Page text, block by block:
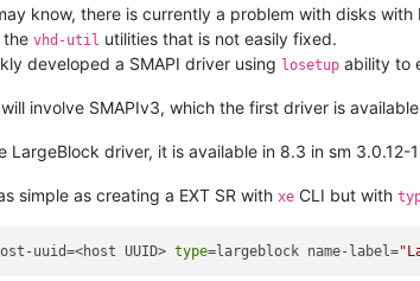
know, there is currently a problem with disks
the vhd-util utilities that is not easily fixed.
developed a SMAPI driver using losetup ability to
involve SMAPIv3, which the first driver is
LargeBlock driver, it is available in 8.3 in sm 3.0.12-
simple as creating a EXT SR with xe CLI but with
uuid=<host UUID> type=largeblock name-label=